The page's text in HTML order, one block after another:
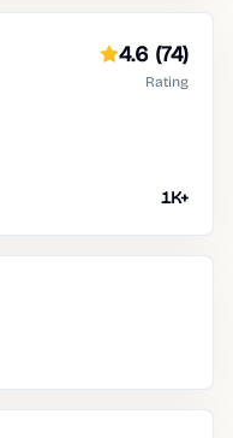
4.6 (74)
Rating
1K+